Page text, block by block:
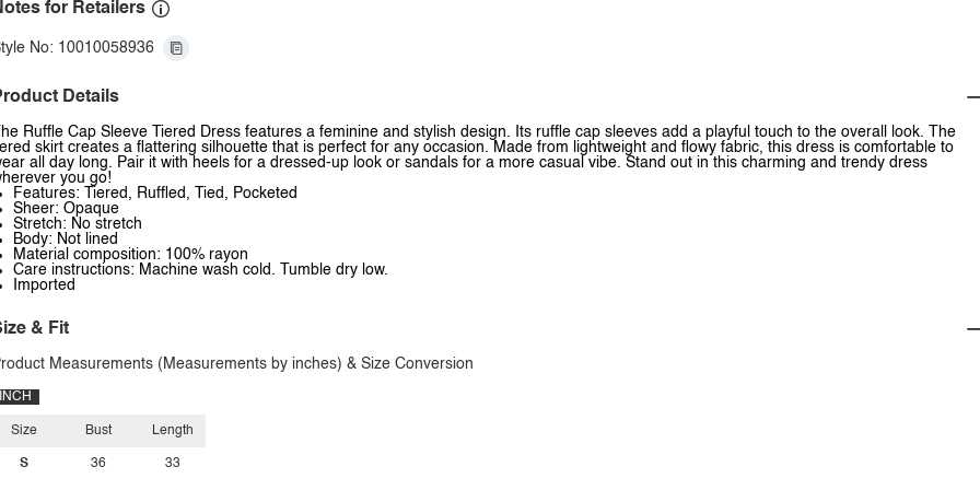
for Retailers
No: 10010058936
Details
The Ruffle Cap Sleeve Tiered Dress features a feminine and stylish design. Its ruffle cap sleeves add a playful touch to the overall look. The
skirt creates a flattering silhouette that is perfect for any occasion. Made from lightweight and flowy fabric, this dress is comfortable to
all day long. Pair it with heels for a dressed-up look or sandals for a more casual vibe. Stand out in this charming and trendy dress
you go!
Features: Tiered, Ruffled, Tied, Pocketed
Sheer: Opaque
Stretch: No stretch
Body: Not lined
Material composition: 100% rayon
Care instructions: Machine wash cold. Tumble dry low.
Imported
& Fit
Measurements (Measurements by inches) & Size Conversion
INCH
Size
S
Bust
36
Length
33